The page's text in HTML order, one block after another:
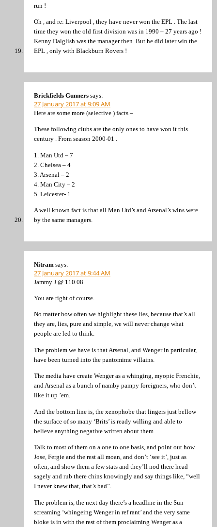
run !
Oh , and re: Liverpool , they have never won the EPL . The last
time they won the old first division was in 1990 – 27 years ago !
Kenny Dalglish was the manager then. But he did later win the
EPL , only with Blackburn Rovers !
Brickfields Gunners says:
27 January 2017 at 9:09 AM
Here are some more (selective ) facts –
These following clubs are the only ones to have won it this
century . From season 2000-01 .
1. Man Utd – 7
2. Chelsea – 4
3. Arsenal – 2
4. Man City – 2
5. Leicester- 1
A well known fact is that all Man Utd’s and Arsenal’s wins were
by the same managers.
Nitram says:
27 January 2017 at 9:44 AM
Jammy J @ 110.08
You are right of course.
No matter how often we highlight these lies, because that’s all
they are, lies, pure and simple, we will never change what
people are led to think.
The problem we have is that Arsenal, and Wenger in particular,
have been turned into the pantomime villains.
The media have create Wenger as a whinging, myopic Frenchie,
and Arsenal as a bunch of namby pampy foreigners, who don’t
like it up ’em.
And the bottom line is, the xenophobe that lingers just bellow
the surface of so many ‘Brits’ is ready willing and able to
believe anything negative written about them.
Talk to most of them on a one to one basis, and point out how
Jose, Fergie and the rest all moan, and don’t ‘see it’, just as
often, and show them a few stats and they’ll nod there head
sagely and rub there chins knowingly and say things like, “well
I never knew that, that’s bad”.
The problem is, the next day there’s a headline in the Sun
screaming ‘whingeing Wenger in ref rant’ and the very same
bloke is in with the rest of them proclaiming Wenger as a